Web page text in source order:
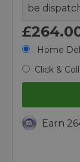
be
Home
Click &
Earn